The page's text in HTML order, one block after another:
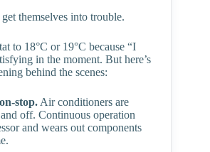
themselves into trouble.
to 18°C or 19°C because “I
in the moment. But here’s
behind the scenes:
stop. Air conditioners are
off. Continuous operation
and wears out components